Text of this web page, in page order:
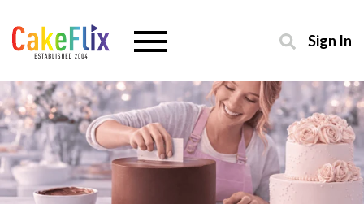
Sign In